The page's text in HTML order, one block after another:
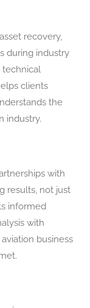
recovery,
during industry
technical
clients
the
industry.
with
results, not just
informed
with
business